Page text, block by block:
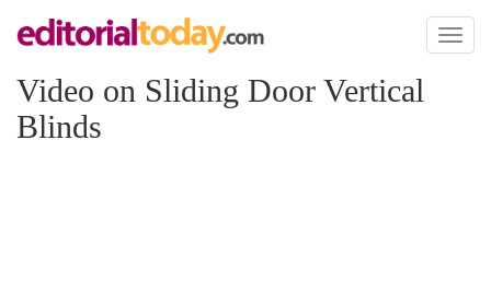
Toggle
Video on Sliding Door Vertical
Blinds